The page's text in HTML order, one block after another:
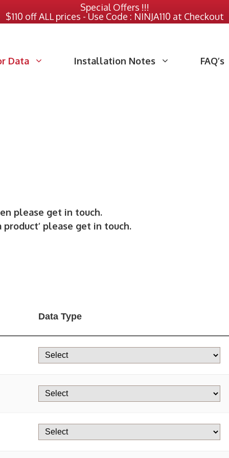
Special Offers !!!
$110 off ALL prices - Use Code : NINJA110 at Checkout
Data Installation Notes FAQ’s
please get in touch.
please get in touch.
Data Type